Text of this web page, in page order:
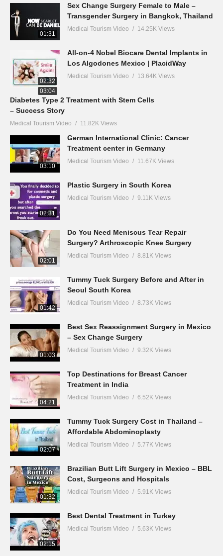
01:31
Sex Change Surgery Female to Male –
Transgender Surgery in Bangkok, Thailand
Medical Tourism Video 14.25K Views
02:32
All-on-4 Nobel Biocare Dental Implants in
Los Algodones Mexico | PlacidWay
Medical Tourism Video 13.64K Views
03:04
Diabetes Type 2 Treatment with Stem Cells
– Success Story
Medical Tourism Video 11.82K Views
03:10
German International Clinic: Cancer
Treatment center in Germany
Medical Tourism Video 11.67K Views
02:31
Plastic Surgery in South Korea
Medical Tourism Video 9.11K Views
02:01
Do You Need Meniscus Tear Repair
Surgery? Arthroscopic Knee Surgery
Medical Tourism Video 8.81K Views
01:42
Tummy Tuck Surgery Before and After in
Seoul South Korea
Medical Tourism Video 8.73K Views
01:03
Best Sex Reassignment Surgery in Mexico
– Sex Change Surgery
Medical Tourism Video 9.32K Views
04:21
Top Destinations for Breast Cancer
Treatment in India
Medical Tourism Video 6.52K Views
02:07
Tummy Tuck Surgery Cost in Thailand –
Affordable Abdominoplasty
Medical Tourism Video 5.77K Views
01:32
Brazilian Butt Lift Surgery in Mexico – BBL
Cost, Surgeons and Hospitals
Medical Tourism Video 5.91K Views
02:15
Best Dental Treatment in Turkey
Medical Tourism Video 5.63K Views